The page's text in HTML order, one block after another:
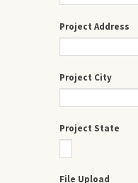
Project Address
Project City
Project State
File Upload